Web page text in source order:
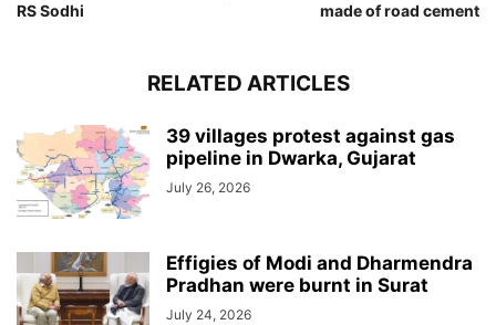
RS Sodhi
made of road cement
RELATED ARTICLES
39 villages protest against gas
pipeline in Dwarka, Gujarat
July 26, 2026
Effigies of Modi and Dharmendra
Pradhan were burnt in Surat
July 24, 2026